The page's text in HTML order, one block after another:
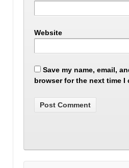
Website
Save my name, email,
browser for the next time I